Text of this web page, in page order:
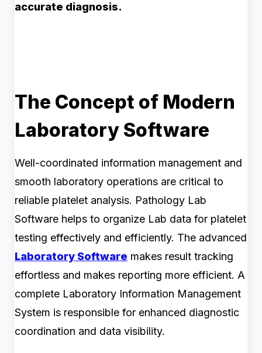
accurate diagnosis.
The Concept of Modern
Laboratory Software
Well-coordinated information management and
smooth laboratory operations are critical to
reliable platelet analysis. Pathology Lab
Software helps to organize Lab data for platelet
testing effectively and efficiently. The advanced
Laboratory Software makes result tracking
effortless and makes reporting more efficient. A
complete Laboratory Information Management
System is responsible for enhanced diagnostic
coordination and data visibility.